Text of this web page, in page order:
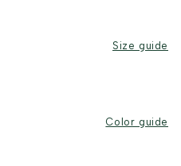
Size guide
Color guide